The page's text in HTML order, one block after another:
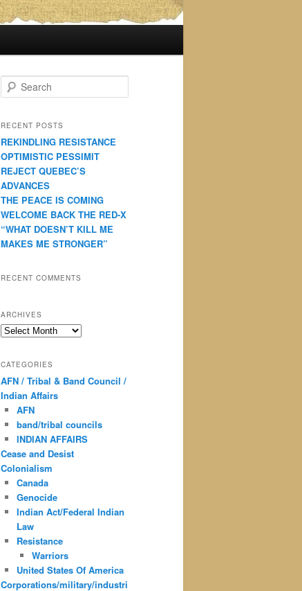
e
r
h
RECENT POSTS
REKINDLING RESISTANCE
OPTIMISTIC PESSIMIT
REJECT QUEBEC’S
ADVANCES
THE PEACE IS COMING
WELCOME BACK THE RED-X
“WHAT DOESN’T KILL ME
MAKES ME STRONGER”
RECENT COMMENTS
ARCHIVES
Archives
CATEGORIES
AFN / Tribal & Band Council /
Indian Affairs
AFN
band/tribal councils
INDIAN AFFAIRS
Cease and Desist
Colonialism
Canada
Genocide
Indian Act/Federal Indian
Law
Resistance
Warriors
United States Of America
Corporations/military/industri